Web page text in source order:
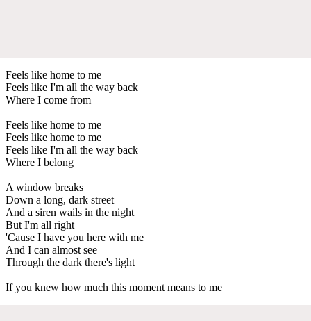
Feels like home to me
Feels like I'm all the way back
Where I come from
Feels like home to me
Feels like home to me
Feels like I'm all the way back
Where I belong
A window breaks
Down a long, dark street
And a siren wails in the night
But I'm all right
'Cause I have you here with me
And I can almost see
Through the dark there's light
If you knew how much this moment means to me